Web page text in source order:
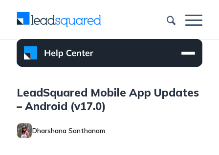
LeadSquared Mobile App Updates
– Android (v17.0)
Dharshana Santhanam